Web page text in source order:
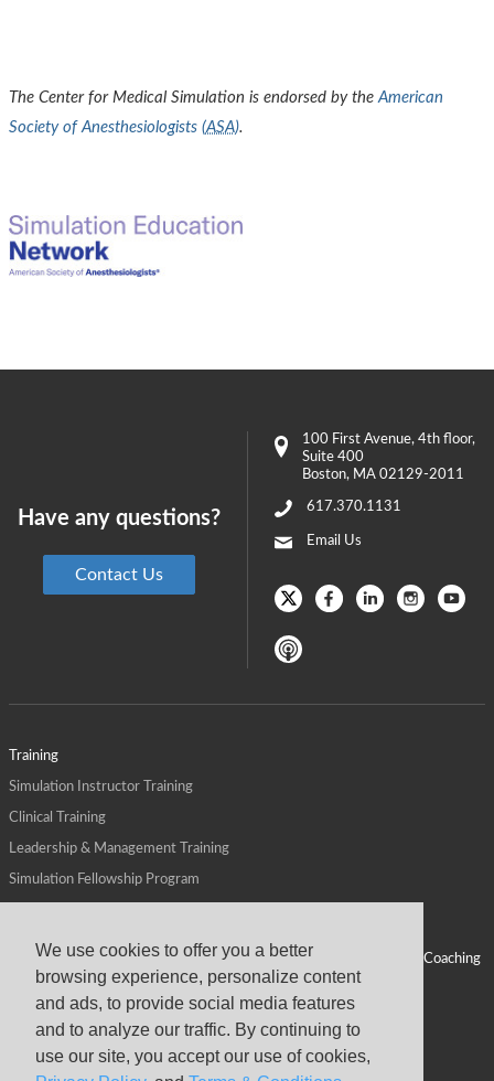
We use cookies to offer you a better
browsing experience, personalize content
and ads, to provide social media features
and to analyze our traffic. By continuing to
use our site, you accept our use of cookies,
The Center for Medical Simulation is endorsed by theAmerican
Society of Anesthesiologists (ASA).
Training
Simulation Instructor Training
Clinical Training
Leadership & Management Training
Simulation Fellowship Program
ALPS for Health Systems Personal Leadership Coaching
ALPS for Health Professions Schools
Virtual Campus
About
100 First Avenue, 4th floor,
Suite 400
Boston, MA 02129-2011
617.370.1131
Email Us
Have any questions?
Contact Us